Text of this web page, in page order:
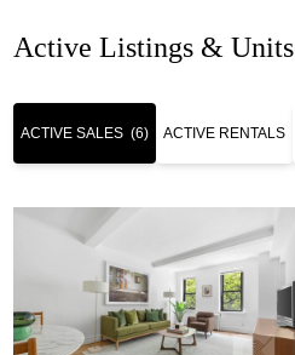
Active Listings & Units
ACTIVE SALES (6) ACTIVE RENTALS